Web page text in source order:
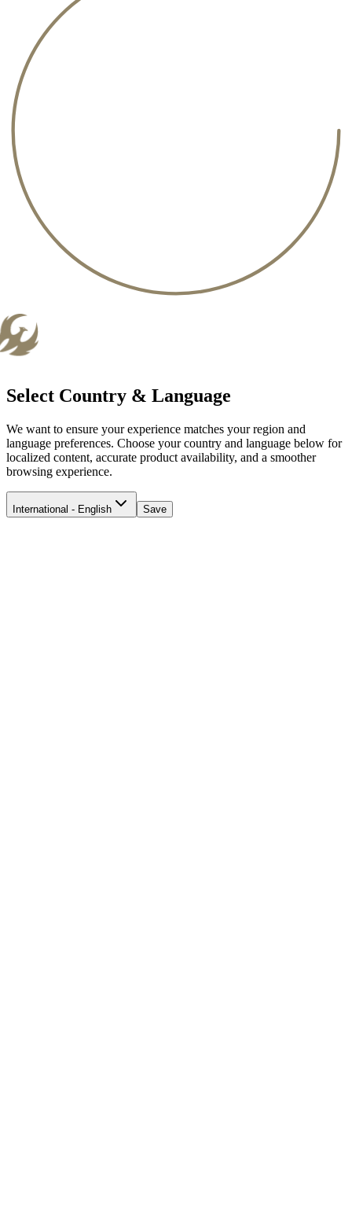
Select Country & Language
We want to ensure your experience matches your region and
language preferences. Choose your country and language below for
localized content, accurate product availability, and a smoother
browsing experience.
International - English Save